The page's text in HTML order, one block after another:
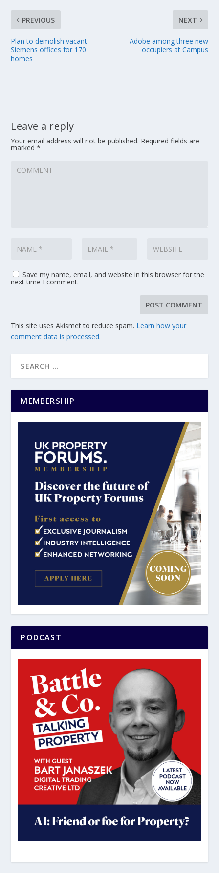
PREVIOUS
Plan to demolish vacant
Siemens offices for 170
homes
NEXT
Adobe among three new
occupiers at Campus
Leave a reply
Your email address will not be published. Required fields are
marked*
Save my name, email, and website in this browser for the
next time I comment.
This site uses Akismet to reduce spam. Learn how your
comment data is processed.
MEMBERSHIP
PODCAST